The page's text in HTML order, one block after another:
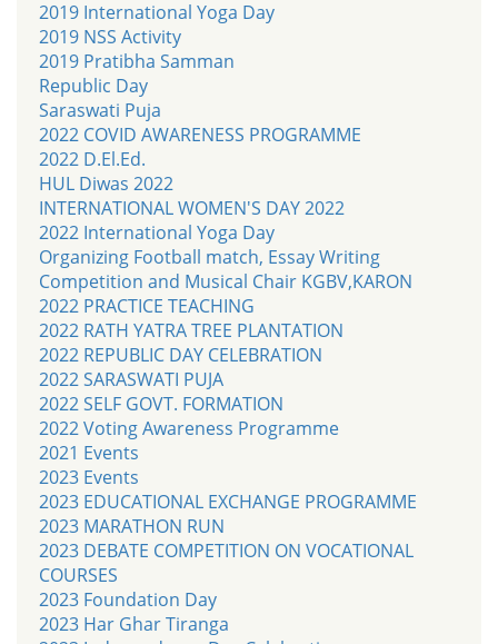
2019 International Yoga Day
2019 NSS Activity
2019 Pratibha Samman
Republic Day
Saraswati Puja
2022 COVID AWARENESS PROGRAMME
2022 D.El.Ed.
HUL Diwas 2022
INTERNATIONAL WOMEN'S DAY 2022
2022 International Yoga Day
Organizing Football match, Essay Writing
Competition and Musical Chair KGBV,KARON
2022 PRACTICE TEACHING
2022 RATH YATRA TREE PLANTATION
2022 REPUBLIC DAY CELEBRATION
2022 SARASWATI PUJA
2022 SELF GOVT. FORMATION
2022 Voting Awareness Programme
2021 Events
2023 Events
2023 EDUCATIONAL EXCHANGE PROGRAMME
2023 MARATHON RUN
2023 DEBATE COMPETITION ON VOCATIONAL
COURSES
2023 Foundation Day
2023 Har Ghar Tiranga